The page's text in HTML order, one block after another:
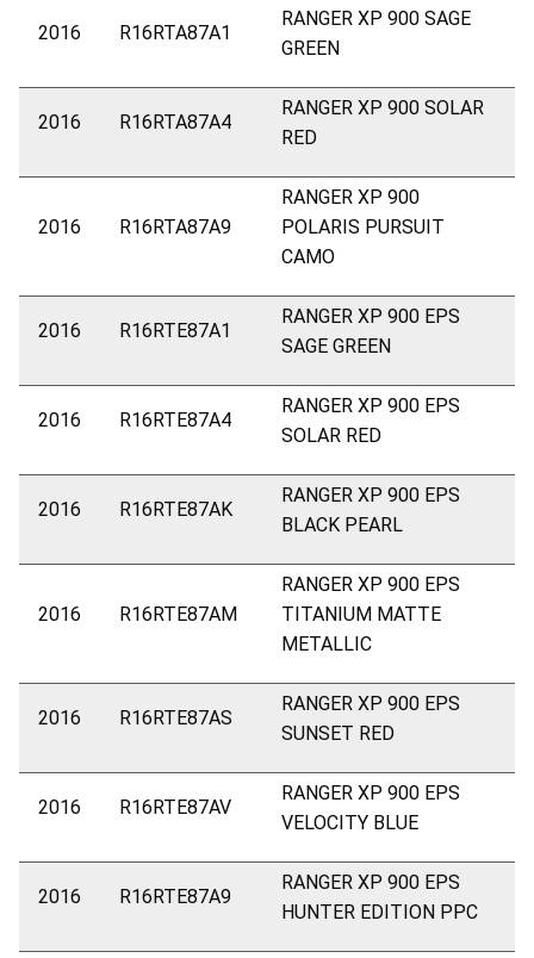
2016 R16RTA87A1
RANGER XP 900 SAGE
GREEN
2016 R16RTA87A4
RANGER XP 900 SOLAR
RED
2016 R16RTA87A9
RANGER XP 900
POLARIS PURSUIT
CAMO
2016 R16RTE87A1
RANGER XP 900 EPS
SAGE GREEN
2016 R16RTE87A4
RANGER XP 900 EPS
SOLAR RED
2016 R16RTE87AK
RANGER XP 900 EPS
BLACK PEARL
2016 R16RTE87AM
RANGER XP 900 EPS
TITANIUM MATTE
METALLIC
2016 R16RTE87AS
RANGER XP 900 EPS
SUNSET RED
2016 R16RTE87AV
RANGER XP 900 EPS
VELOCITY BLUE
2016 R16RTE87A9
RANGER XP 900 EPS
HUNTER EDITION PPC